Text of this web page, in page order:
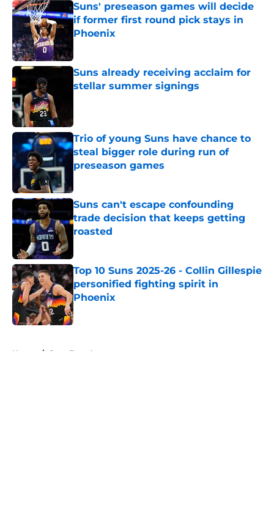
Suns' preseason games will decide
if former first round pick stays in
Phoenix
Suns already receiving acclaim for
stellar summer signings
Trio of young Suns have chance to
steal bigger role during run of
preseason games
Suns can't escape confounding
trade decision that keeps getting
roasted
Top 10 Suns 2025-26 - Collin Gillespie
personified fighting spirit in
Phoenix
Published by on Invalid Date
Home / Suns Free Agency